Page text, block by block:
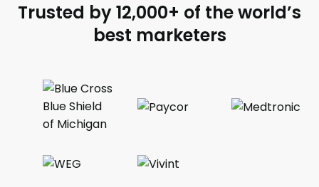
Trusted by 12,000+ of the world’s
best marketers